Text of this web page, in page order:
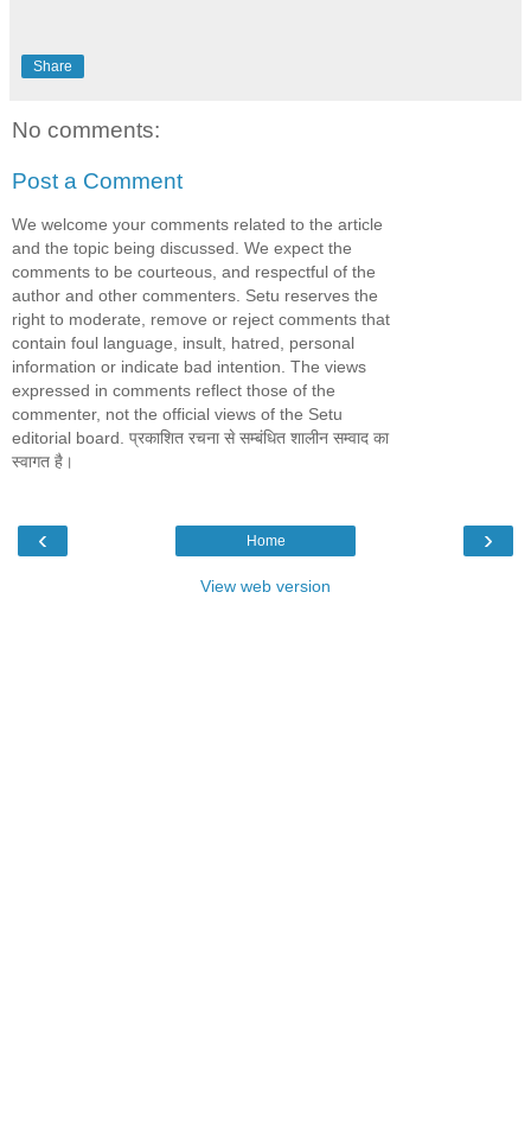
Share
No comments:
Post a Comment
We welcome your comments related to the article
and the topic being discussed. We expect the
comments to be courteous, and respectful of the
author and other commenters. Setu reserves the
right to moderate, remove or reject comments that
contain foul language, insult, hatred, personal
information or indicate bad intention. The views
expressed in comments reflect those of the
commenter, not the official views of the Setu
editorial board. प्रकाशित रचना से सम्बंधित शालीन सम्वाद का
स्वागत है।
‹ ›
Home
View web version